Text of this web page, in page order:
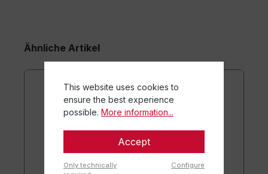
Ähnliche Artikel
This website uses cookies to
ensure the best experience
possible. More information...
Accept
Only technically
Configure